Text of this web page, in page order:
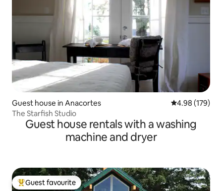
Guest house in Anacortes 4.98 out of 5
4.98 (179)
The Starfish Studio
Guest house rentals with a washing
machine and dryer
Top guest favourite
Guest favourite